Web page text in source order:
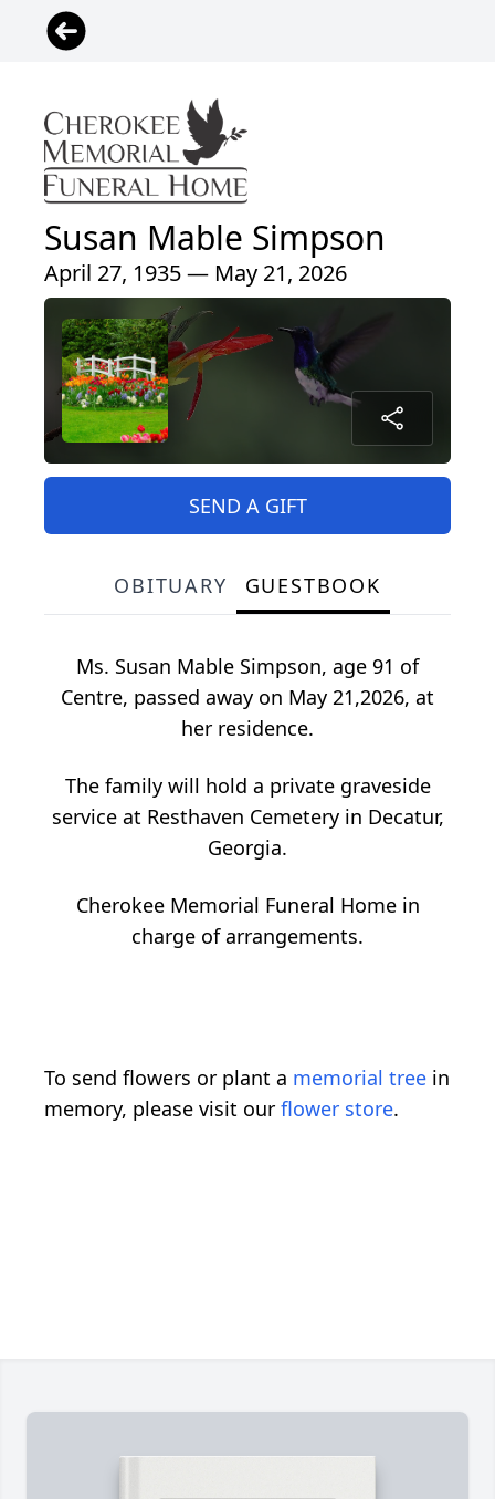
Susan Mable Simpson
April 27, 1935 — May 21, 2026
SEND A GIFT
OBITUARY GUESTBOOK
Ms. Susan Mable Simpson, age 91 of
Centre, passed away on May 21,2026, at
her residence.
The family will hold a private graveside
service at Resthaven Cemetery in Decatur,
Georgia.
Cherokee Memorial Funeral Home in
charge of arrangements.
To send flowers or plant a memorial tree in
memory, please visit our flower store.